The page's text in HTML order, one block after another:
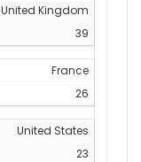
United Kingdom
39
France
26
United States
23